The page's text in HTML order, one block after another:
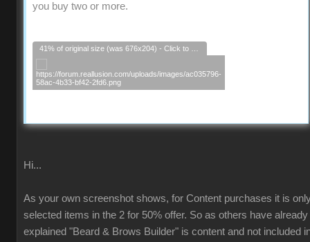
you buy two or more.
Hi...
As your own screenshot shows, for Content purchases it is
selected items in the 2 for 50% offer. So as others have already
explained "Beard & Brows Builder" is content and not included